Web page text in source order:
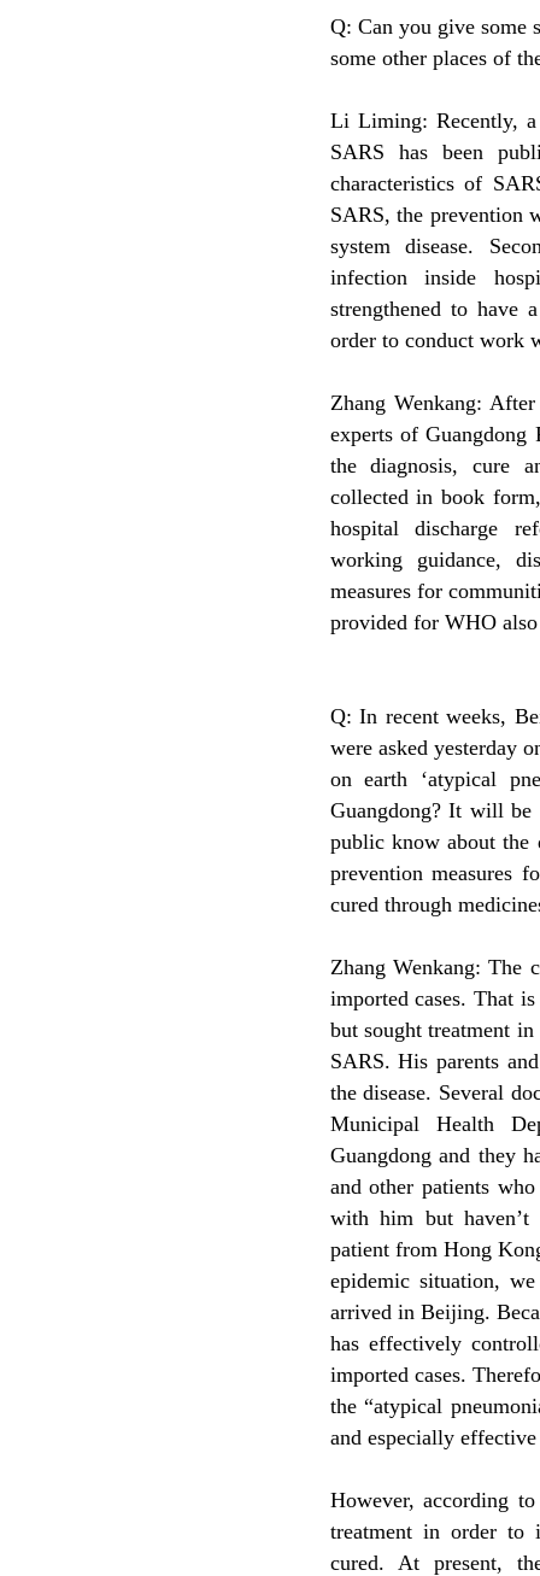
Q: Can you give some
some other places of
Li Liming: Recently, a
SARS has been
characteristics of
SARS, the prevention
system disease.
infection inside
strengthened to have
order to conduct work
Zhang Wenkang:
experts of Guangdong
the diagnosis, cure
collected in book
hospital discharge
working guidance,
measures for
provided for WHO also
Q: In recent weeks,
were asked yesterday
on earth ‘atypical
Guangdong? It will be
public know about the
prevention measures
cured through
Zhang Wenkang: The
imported cases. That
but sought treatment
SARS. His parents
the disease. Several
Municipal Health
Guangdong and they
and other patients
with him but haven’t
patient from Hong
epidemic situation,
arrived in Beijing.
has effectively
imported cases.
the “atypical
and especially
However, according
treatment in order to
cured. At present,